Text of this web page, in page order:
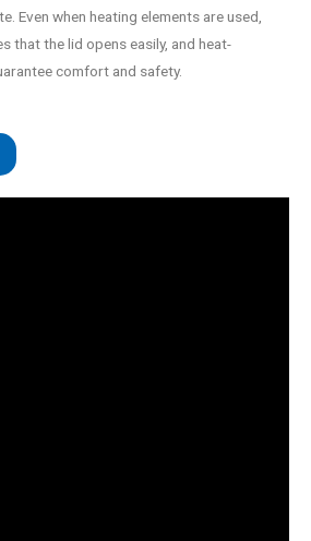
Even when heating elements are used,
that the lid opens easily, and heat-
comfort and safety.